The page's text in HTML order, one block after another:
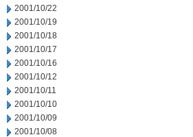
2001/10/22
2001/10/19
2001/10/18
2001/10/17
2001/10/16
2001/10/12
2001/10/11
2001/10/10
2001/10/09
2001/10/08